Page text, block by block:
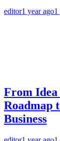
editor1 year ago1
From Idea
Roadmap
Business